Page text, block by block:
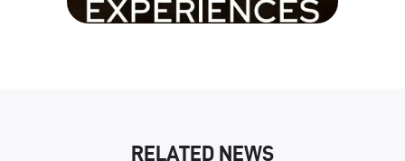
RELATED NEWS